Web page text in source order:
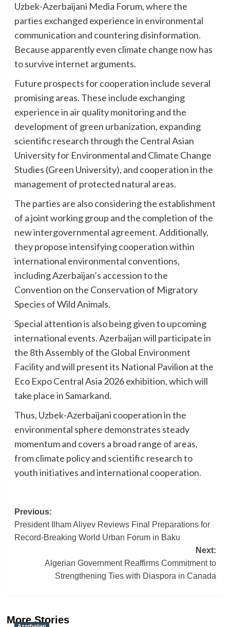
Uzbek-Azerbaijani Media Forum, where the
parties exchanged experience in environmental
communication and countering disinformation.
Because apparently even climate change now has
to survive internet arguments.
Future prospects for cooperation include several
promising areas. These include exchanging
experience in air quality monitoring and the
development of green urbanization, expanding
scientific research through the Central Asian
University for Environmental and Climate Change
Studies (Green University), and cooperation in the
management of protected natural areas.
The parties are also considering the establishment
of a joint working group and the completion of the
new intergovernmental agreement. Additionally,
they propose intensifying cooperation within
international environmental conventions,
including Azerbaijan’s accession to the
Convention on the Conservation of Migratory
Species of Wild Animals.
Special attention is also being given to upcoming
international events. Azerbaijan will participate in
the 8th Assembly of the Global Environment
Facility and will present its National Pavilion at the
Eco Expo Central Asia 2026 exhibition, which will
take place in Samarkand.
Thus, Uzbek-Azerbaijani cooperation in the
environmental sphere demonstrates steady
momentum and covers a broad range of areas,
from climate policy and scientific research to
youth initiatives and international cooperation.
Post
navigation
Previous:
President Ilham Aliyev Reviews Final Preparations for
Record-Breaking World Urban Forum in Baku
Next:
Algerian Government Reaffirms Commitment to
Strengthening Ties with Diaspora in Canada
More Stories